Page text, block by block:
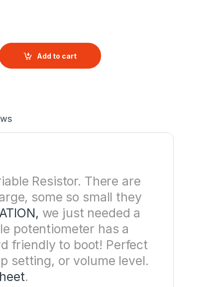
10K quantity
Add to cart
Resistor. There are
some so small they
we just needed a
potentiometer has a
friendly to boot! Perfect
setting, or volume level.
.